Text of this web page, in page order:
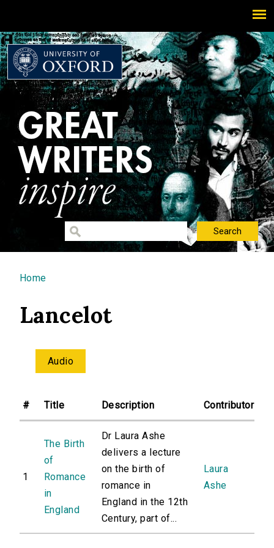
You are here
Home
Lancelot
Audio
# Title Description Contributor
1
The Birth
of
Romance
in
England
Dr Laura Ashe
delivers a lecture
on the birth of
romance in
England in the 12th
Century, part of...
Laura
Ashe